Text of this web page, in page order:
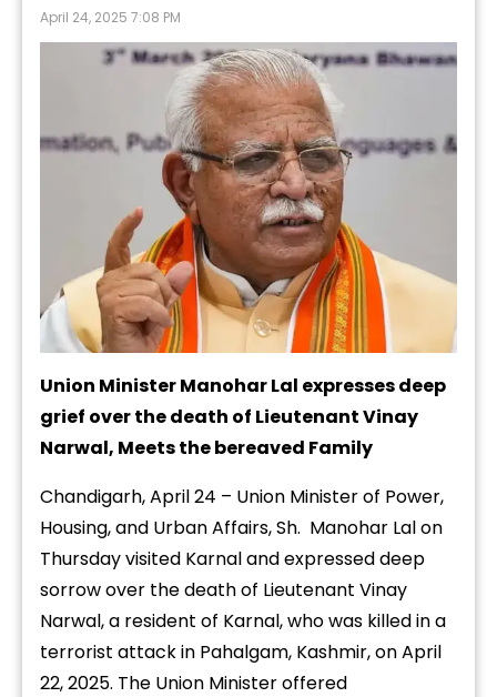
April 24, 2025 7:08 PM
Union Minister Manohar Lal expresses deep
grief over the death of Lieutenant Vinay
Narwal, Meets the bereaved Family
Chandigarh, April 24 – Union Minister of Power,
Housing, and Urban Affairs, Sh. Manohar Lal on
Thursday visited Karnal and expressed deep
sorrow over the death of Lieutenant Vinay
Narwal, a resident of Karnal, who was killed in a
terrorist attack in Pahalgam, Kashmir, on April
22, 2025. The Union Minister offered